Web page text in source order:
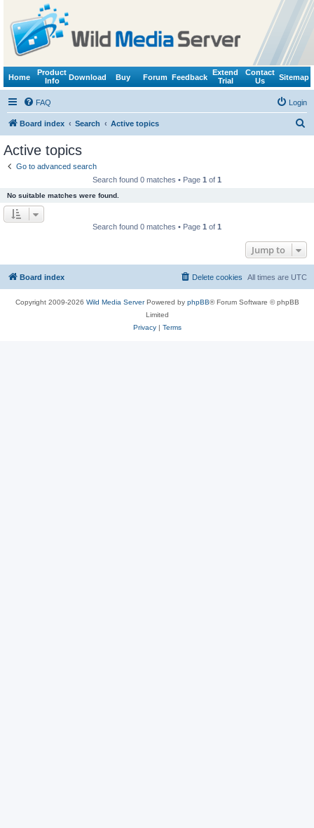
Home
Product
Info
Download Buy Forum Feedback
Extend
Trial
Contact
Us
Sitemap
FAQ Login
Board index Search Active topics
Active topics
Go to advanced search
Search found 0 matches • Page 1 of 1
No suitable matches were found.
Search found 0 matches • Page 1 of 1
Jump to
Board index All times are UTC
Delete cookies
Copyright 2009-2026 Wild Media ServerPowered by phpBB® Forum Software © phpBB
Limited
Privacy| Terms